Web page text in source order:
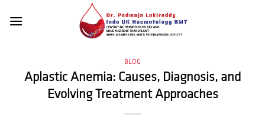
BLOG
Aplastic Anemia: Causes, Diagnosis, and
Evolving Treatment Approaches